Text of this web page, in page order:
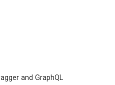
and GraphQL